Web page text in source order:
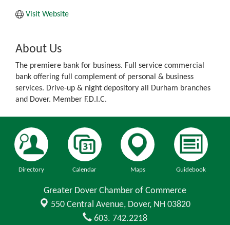
Visit Website
About Us
The premiere bank for business. Full service commercial
bank offering full complement of personal & business
services. Drive-up & night depository all Durham branches
and Dover. Member F.D.I.C.
Directory Calendar Maps Guidebook
Greater Dover Chamber of Commerce
550 Central Avenue, Dover, NH 03820
603. 742.2218